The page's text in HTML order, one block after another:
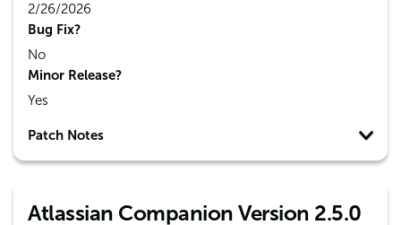
2/26/2026
Bug Fix?
No
Minor Release?
Yes
Patch Notes
Atlassian Companion Version 2.5.0